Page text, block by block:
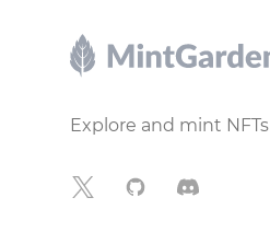
Explore and mint
X GitHubDiscord